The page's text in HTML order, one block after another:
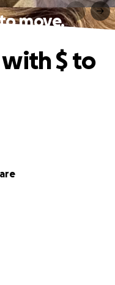
move.
with $ to